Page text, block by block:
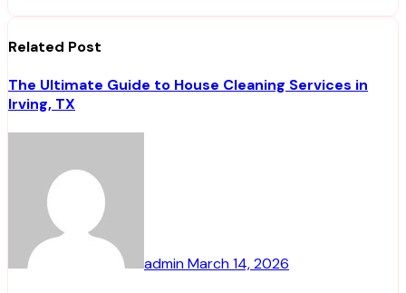
Related Post
The Ultimate Guide to House Cleaning Services in
Irving, TX
adminMarch 14, 2026